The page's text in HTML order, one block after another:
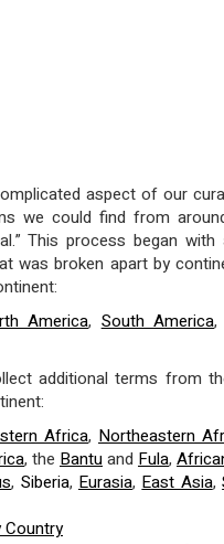
aspect of our
we could find from
This process began
was broken apart by
America, South America
additional terms from
Africa, Northeastern
, the Bantuand Fula,
, Siberia, Eurasia, East Asia,
Country